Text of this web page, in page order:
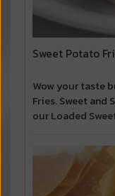
Sweet Potato
Wow your taste
Fries. Sweet and
our Loaded